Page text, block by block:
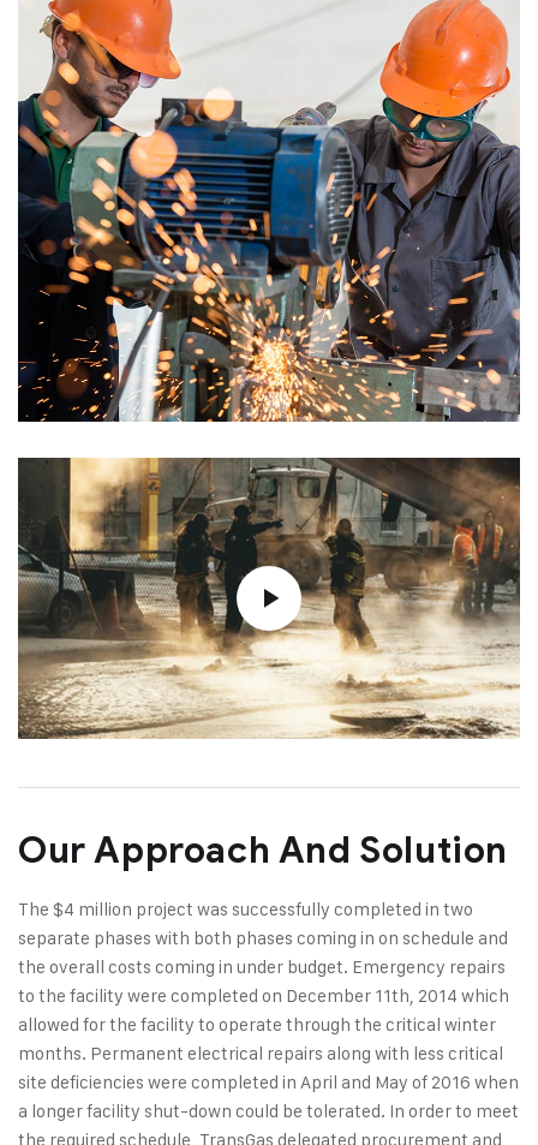
Our Approach And Solution
The $4 million project was successfully completed in two
separate phases with both phases coming in on schedule and
the overall costs coming in under budget. Emergency repairs
to the facility were completed on December 11th, 2014 which
allowed for the facility to operate through the critical winter
months. Permanent electrical repairs along with less critical
site deficiencies were completed in April and May of 2016 when
a longer facility shut-down could be tolerated. In order to meet
the required schedule, TransGas delegated procurement and